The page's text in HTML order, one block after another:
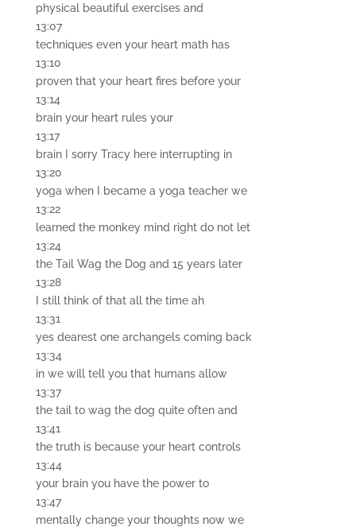
physical beautiful exercises and
13:07
techniques even your heart math has
13:10
proven that your heart fires before your
13:14
brain your heart rules your
13:17
brain I sorry Tracy here interrupting in
13:20
yoga when I became a yoga teacher we
13:22
learned the monkey mind right do not let
13:24
the Tail Wag the Dog and 15 years later
13:28
I still think of that all the time ah
13:31
yes dearest one archangels coming back
13:34
in we will tell you that humans allow
13:37
the tail to wag the dog quite often and
13:41
the truth is because your heart controls
13:44
your brain you have the power to
13:47
mentally change your thoughts now we